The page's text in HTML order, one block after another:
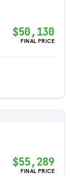
$50,130
FINAL PRICE
$55,289
FINAL PRICE